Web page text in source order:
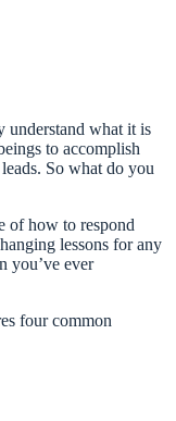
understand what it is
to accomplish
So what do you
of how to respond
lessons for any
you’ve ever
four common